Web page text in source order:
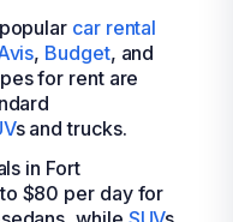
car rental
, Budget, and
for rent are
s and trucks.
in Fort
$80 per day for